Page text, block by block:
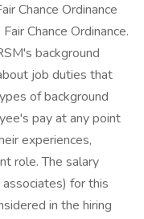
Chance Ordinance
Chance Ordinance.
background
job duties that
of background
pay at any point
experiences,
role. The salary
for this
in the hiring